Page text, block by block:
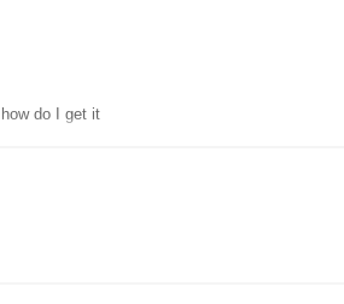
do I get it